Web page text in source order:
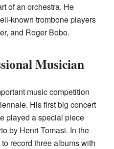
of an orchestra. He
known trombone players
and Roger Bobo.
Musician
music competition
His first big concert
played a special piece
by Henri Tomasi. In the
record three albums with